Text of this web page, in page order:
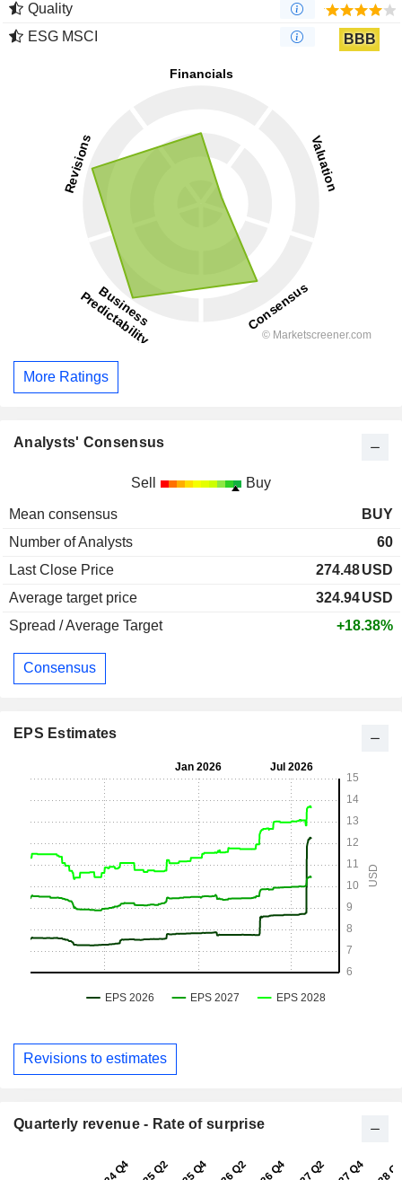
Quality
ESG MSCI
BBB
More Ratings
Analysts' Consensus
Sell Buy
Mean consensus
BUY
Number of Analysts
60
Last Close Price
274.48USD
Average target price
324.94USD
Spread / Average Target
+18.38%
Consensus
EPS Estimates
Revisions to estimates
Quarterly revenue - Rate of surprise